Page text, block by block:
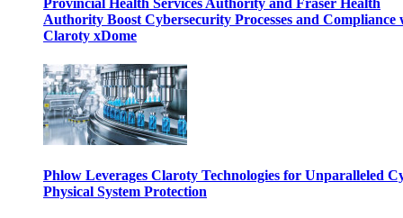
Provincial Health Services Authority and Fraser Health
Authority Boost Cybersecurity Processes and Compliance
Claroty xDome
Phlow Leverages Claroty Technologies for Unparalleled
Physical System Protection